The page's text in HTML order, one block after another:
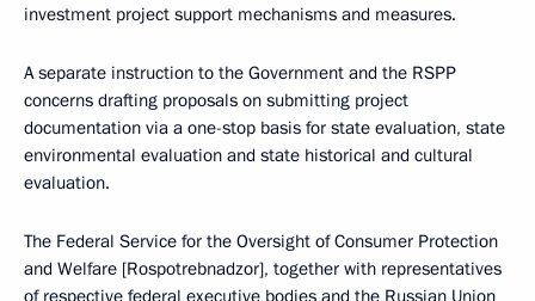
investment project support mechanisms and measures.
A separate instruction to the Government and the RSPP
concerns drafting proposals on submitting project
documentation via a one-stop basis for state evaluation, state
environmental evaluation and state historical and cultural
evaluation.
The Federal Service for the Oversight of Consumer Protection
and Welfare [Rospotrebnadzor], together with representatives
of respective federal executive bodies and the Russian Union